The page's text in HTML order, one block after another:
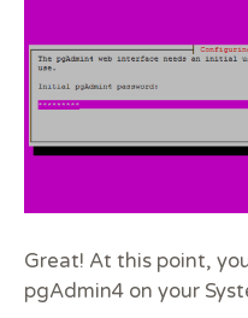
Great! At this point,
pgAdmin4 on your